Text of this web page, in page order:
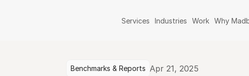
Benchmarks & Reports Apr 21, 2025
Services Industries Work Why